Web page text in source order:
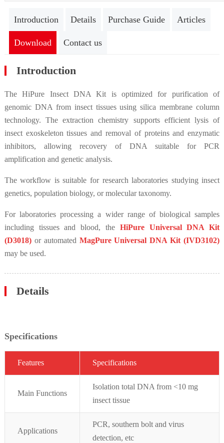
Introduction Details Purchase Guide Articles
Download Contact us
Introduction
The HiPure Insect DNA Kit is optimized for purification of
genomic DNA from insect tissues using silica membrane column
technology. The extraction chemistry supports efficient lysis of
insect exoskeleton tissues and removal of proteins and enzymatic
inhibitors, allowing recovery of DNA suitable for PCR
amplification and genetic analysis.
The workflow is suitable for research laboratories studying insect
genetics, population biology, or molecular taxonomy.
For laboratories processing a wider range of biological samples
including tissues and blood, the HiPure Universal DNA Kit
(D3018)or automated MagPure Universal DNA Kit (IVD3102)
may be used.
Details
Specifications
Features Specifications
Main Functions
Isolation total DNA from <10 mg
insect tissue
Applications
PCR, southern bolt and virus
detection, etc